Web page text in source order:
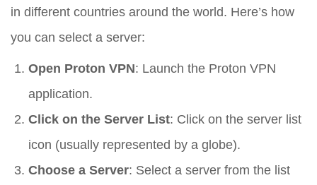
in different countries around the world. Here’s how
you can select a server:
Open Proton VPN: Launch the Proton VPN
application.
Click on the Server List: Click on the server list
icon (usually represented by a globe).
Choose a Server: Select a server from the list